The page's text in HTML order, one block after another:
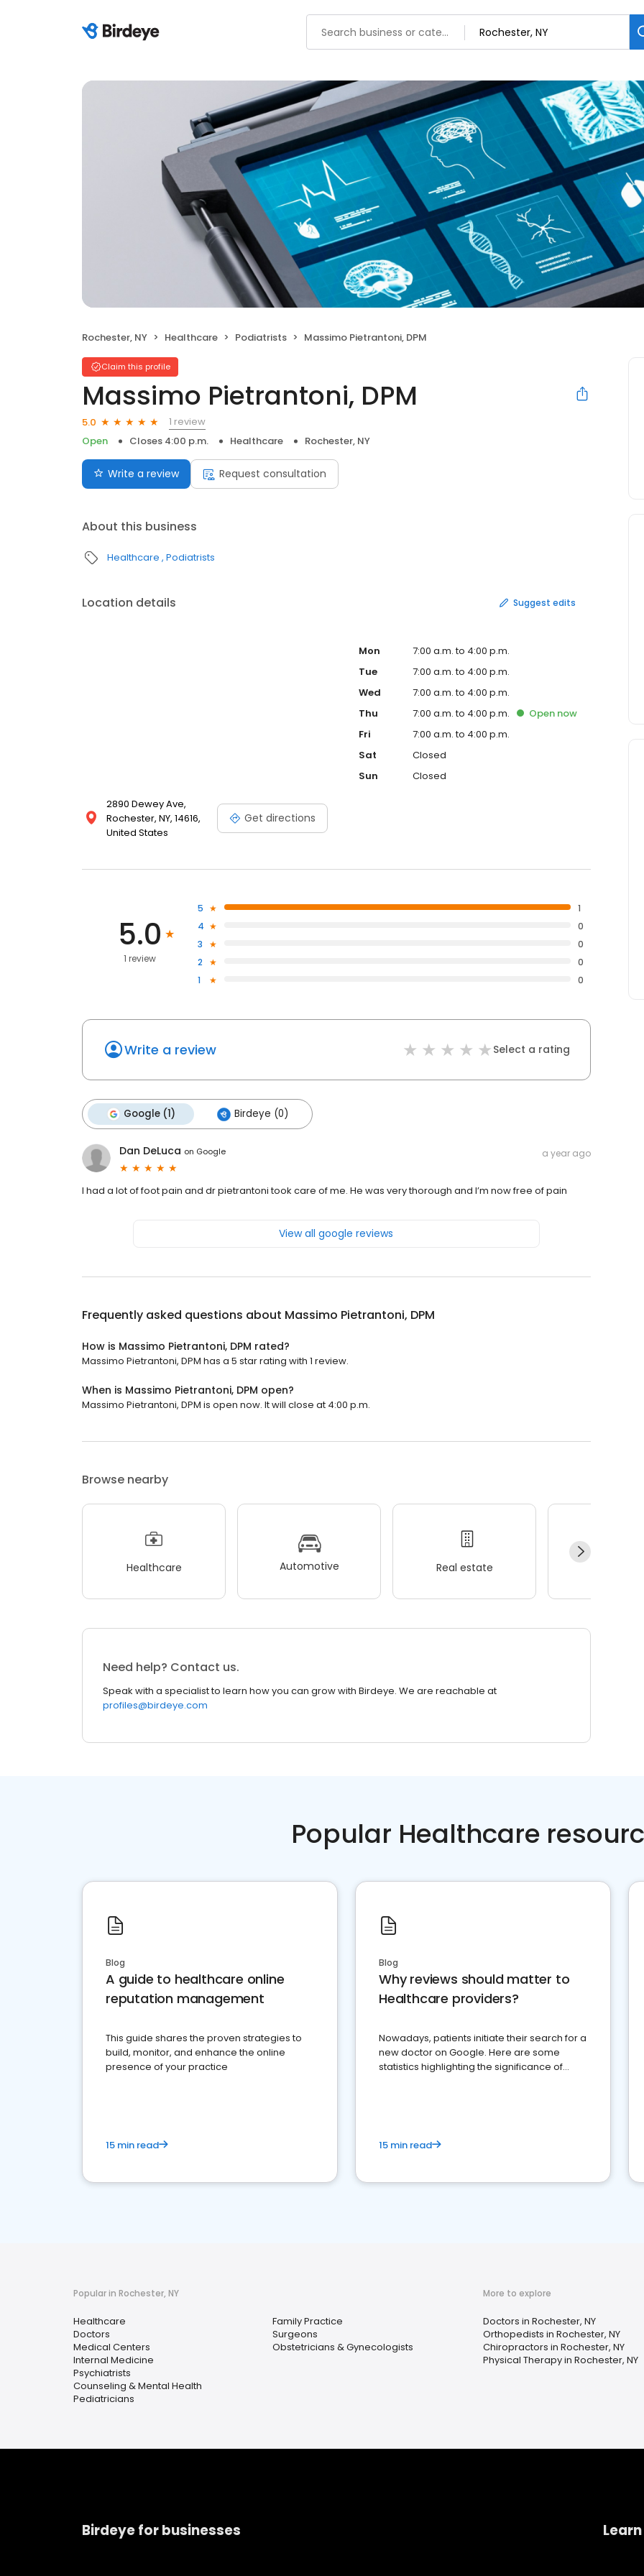
Rochester, NY Healthcare Podiatrists Massimo Pietrantoni, DPM
Claim this profile
Massimo Pietrantoni, DPM
5.0
1 review
Open
Closes 4:00 p.m. Healthcare Rochester, NY
Write a review Request consultation
About this business
Healthcare Podiatrists
Location details Suggest edits
2890 Dewey Ave,
Rochester, NY, 14616,
United States
Get directions
Mon
7:00 a.m. to 4:00 p.m.
Tue
7:00 a.m. to 4:00 p.m.
Wed
7:00 a.m. to 4:00 p.m.
Thu
7:00 a.m. to 4:00 p.m. Open now
Fri
7:00 a.m. to 4:00 p.m.
Sat
Closed
Sun
Closed
5.0
1 review
5
1
4
0
3
0
2
0
1
0
Write a review Select a rating
Google (1) Birdeye (0)
Dan DeLuca on Google a year ago
I had a lot of foot pain and dr pietrantoni took care of me. He was very thorough and I’m now free of pain
View all google reviews
Frequently asked questions about Massimo Pietrantoni, DPM
How is Massimo Pietrantoni, DPM rated?
Massimo Pietrantoni, DPM has a 5 star rating with 1 review.
When is Massimo Pietrantoni, DPM open?
Massimo Pietrantoni, DPM is open now. It will close at 4:00 p.m.
Browse nearby
Healthcare Automotive Real estate
Need help? Contact us.
Speak with a specialist to learn how you can grow with Birdeye. We are reachable at
profiles@birdeye.com
Popular Healthcare
Blog
A guide to healthcare online
reputation management
This guide shares the proven strategies to
build, monitor, and enhance the online
presence of your practice
15 min read
Blog
Why reviews should matter to
Healthcare providers?
Nowadays, patients initiate their search for a
new doctor on Google. Here are some
statistics highlighting the significance of
15 min read
Popular in Rochester, NY
Healthcare
Doctors
Medical Centers
Internal Medicine
Psychiatrists
Counseling & Mental Health
Pediatricians
Family Practice
Surgeons
Obstetricians & Gynecologists
More to explore
Doctors in Rochester, NY
Orthopedists in Rochester, NY
Chiropractors in Rochester, NY
Physical Therapy in Rochester, NY
Birdeye for businesses